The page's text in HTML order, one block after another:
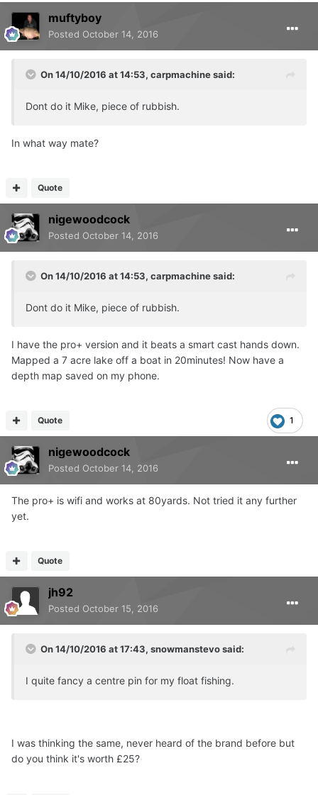
muftyboy
Posted October 14, 2016
On 14/10/2016 at 14:53, carpmachine said:
Dont do it Mike, piece of rubbish.
In what way mate?
Quote
nigewoodcock
Posted October 14, 2016
On 14/10/2016 at 14:53, carpmachine said:
Dont do it Mike, piece of rubbish.
I have the pro+ version and it beats a smart cast hands down.
Mapped a 7 acre lake off a boat in 20minutes! Now have a
depth map saved on my phone.
1
Quote
nigewoodcock
Posted October 14, 2016
The pro+ is wifi and works at 80yards. Not tried it any further
yet.
Quote
jh92
Posted October 15, 2016
On 14/10/2016 at 17:43, snowmanstevo said:
I quite fancy a centre pin for my float fishing.
I was thinking the same, never heard of the brand before but
do you think it's worth £25?